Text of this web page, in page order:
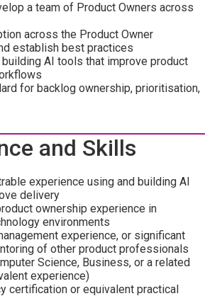
a team of Product Owners across
across the Product Owner
establish best practices
AI tools that improve product
for backlog ownership, prioritisation,
and Skills
experience using and building AI
delivery
ownership experience in
environments
experience, or significant
of other product professionals
Science, Business, or a related
experience)
certification or equivalent practical